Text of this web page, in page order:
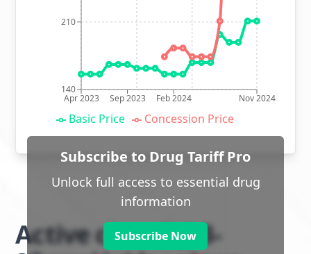
Apr 2023 Sep 2023 Feb 2024 Nov 2024
140
210
Basic Price Concession Price
Subscribe to Drug Tariff Pro
Unlock full access to essential drug
information
Subscribe Now
Active class 2 (23-